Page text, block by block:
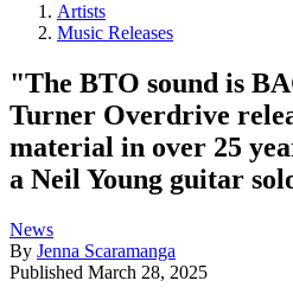
Artists
Music Releases
"The BTO sound is
Turner Overdrive
material in over 25
a Neil Young guitar
News
By Jenna Scaramanga
Published March 28, 2025